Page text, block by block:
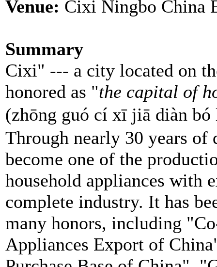
Venue: Cixi Ningbo China
Summary
Cixi" --- a city located on
honored as "the capital of
(zhōng guó cí xī jiā diàn
Through nearly 30 years
become one of the
household appliances with
complete industry. It has
many honors, including
Appliances Export of